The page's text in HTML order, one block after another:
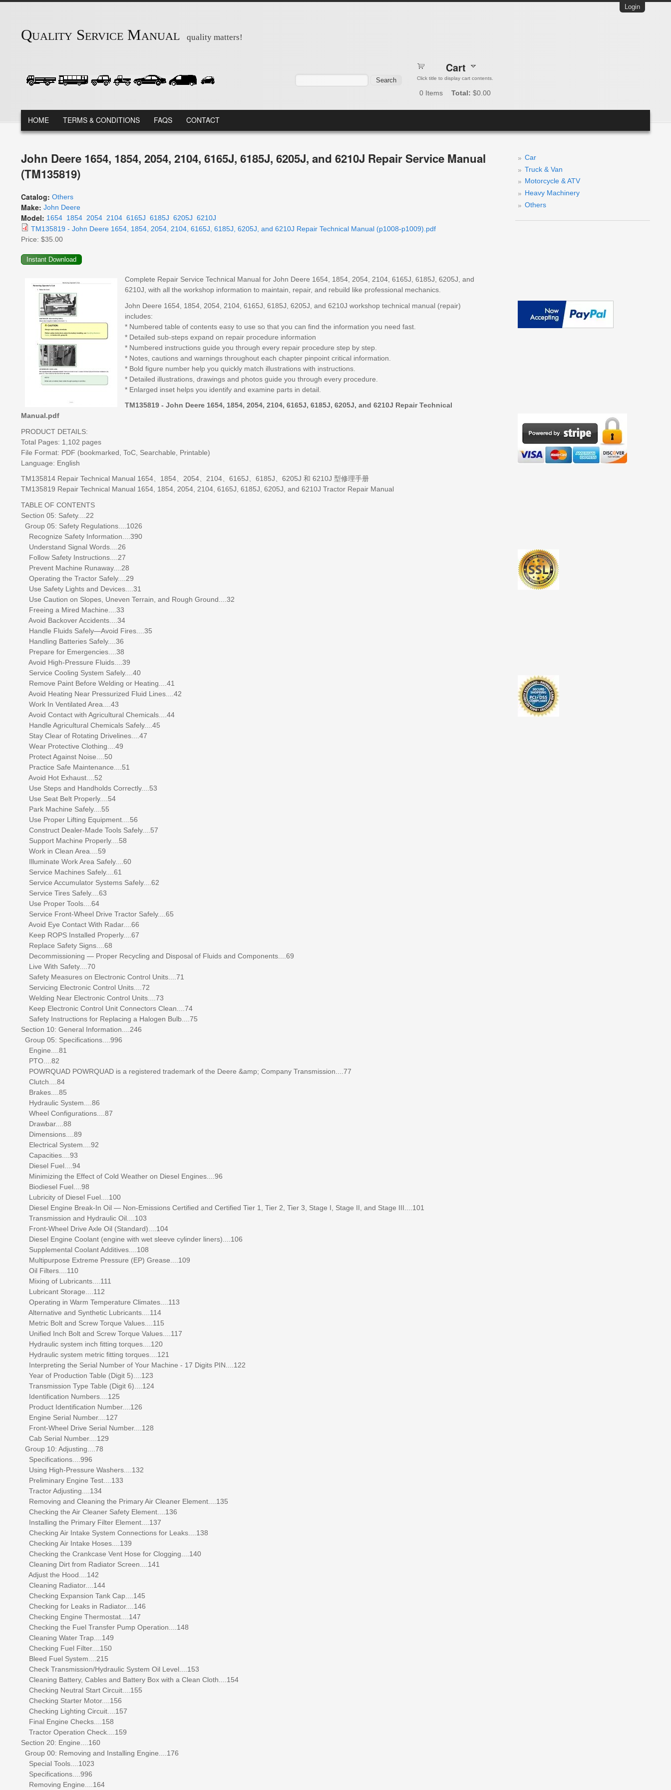
Login
Quality Service Manual quality matters!
Cart
Click title to display cart contents.
0 Items Total: $0.00
MAIN MENU
HOME TERMS & CONDITIONS FAQS CONTACT
John Deere 1654, 1854, 2054, 2104, 6165J, 6185J, 6205J, and 6210J Repair Service Manual
(TM135819)
Catalog: Others
Make: John Deere
Model: 1654 1854 2054 2104 6165J 6185J 6205J 6210J
TM135819 - John Deere 1654, 1854, 2054, 2104, 6165J, 6185J, 6205J, and 6210J Repair Technical Manual (p1008-p1009).pdf
Price: $35.00
Complete Repair Service Technical Manual for John Deere 1654, 1854, 2054, 2104, 6165J, 6185J, 6205J, and
6210J, with all the workshop information to maintain, repair, and rebuild like professional mechanics.
John Deere 1654, 1854, 2054, 2104, 6165J, 6185J, 6205J, and 6210J workshop technical manual (repair)
includes:
* Numbered table of contents easy to use so that you can find the information you need fast.
* Detailed sub-steps expand on repair procedure information
* Numbered instructions guide you through every repair procedure step by step.
* Notes, cautions and warnings throughout each chapter pinpoint critical information.
* Bold figure number help you quickly match illustrations with instructions.
* Detailed illustrations, drawings and photos guide you through every procedure.
* Enlarged inset helps you identify and examine parts in detail.
TM135819 - John Deere 1654, 1854, 2054, 2104, 6165J, 6185J, 6205J, and 6210J Repair Technical
Manual.pdf
PRODUCT DETAILS:
Total Pages: 1,102 pages
File Format: PDF (bookmarked, ToC, Searchable, Printable)
Language: English
TM135814 Repair Technical Manual 1654、1854、2054、2104、6165J、6185J、6205J 和 6210J 型修理手册
TM135819 Repair Technical Manual 1654, 1854, 2054, 2104, 6165J, 6185J, 6205J, and 6210J Tractor Repair Manual
TABLE OF CONTENTS
Section 05: Safety....22
Group 05: Safety Regulations....1026
Recognize Safety Information....390
Understand Signal Words....26
Follow Safety Instructions....27
Prevent Machine Runaway....28
Operating the Tractor Safely....29
Use Safety Lights and Devices....31
Use Caution on Slopes, Uneven Terrain, and Rough Ground....32
Freeing a Mired Machine....33
Avoid Backover Accidents....34
Handle Fluids Safely—Avoid Fires....35
Handling Batteries Safely....36
Prepare for Emergencies....38
Avoid High-Pressure Fluids....39
Service Cooling System Safely....40
Remove Paint Before Welding or Heating....41
Avoid Heating Near Pressurized Fluid Lines....42
Work In Ventilated Area....43
Avoid Contact with Agricultural Chemicals....44
Handle Agricultural Chemicals Safely....45
Stay Clear of Rotating Drivelines....47
Wear Protective Clothing....49
Protect Against Noise....50
Practice Safe Maintenance....51
Avoid Hot Exhaust....52
Use Steps and Handholds Correctly....53
Use Seat Belt Properly....54
Park Machine Safely....55
Use Proper Lifting Equipment....56
Construct Dealer-Made Tools Safely....57
Support Machine Properly....58
Work in Clean Area....59
Illuminate Work Area Safely....60
Service Machines Safely....61
Service Accumulator Systems Safely....62
Service Tires Safely....63
Use Proper Tools....64
Service Front-Wheel Drive Tractor Safely....65
Avoid Eye Contact With Radar....66
Keep ROPS Installed Properly....67
Replace Safety Signs....68
Decommissioning — Proper Recycling and Disposal of Fluids and Components....69
Live With Safety....70
Safety Measures on Electronic Control Units....71
Servicing Electronic Control Units....72
Welding Near Electronic Control Units....73
Keep Electronic Control Unit Connectors Clean....74
Safety Instructions for Replacing a Halogen Bulb....75
Section 10: General Information....246
Group 05: Specifications....996
Engine....81
PTO....82
POWRQUAD POWRQUAD is a registered trademark of the Deere &amp; Company Transmission....77
Clutch....84
Brakes....85
Hydraulic System....86
Wheel Configurations....87
Drawbar....88
Dimensions....89
Electrical System....92
Capacities....93
Diesel Fuel....94
Minimizing the Effect of Cold Weather on Diesel Engines....96
Biodiesel Fuel....98
Lubricity of Diesel Fuel....100
Diesel Engine Break-In Oil — Non-Emissions Certified and Certified Tier 1, Tier 2, Tier 3, Stage I, Stage II, and Stage III....101
Transmission and Hydraulic Oil....103
Front-Wheel Drive Axle Oil (Standard)....104
Diesel Engine Coolant (engine with wet sleeve cylinder liners)....106
Supplemental Coolant Additives....108
Multipurpose Extreme Pressure (EP) Grease....109
Oil Filters....110
Mixing of Lubricants....111
Lubricant Storage....112
Operating in Warm Temperature Climates....113
Alternative and Synthetic Lubricants....114
Metric Bolt and Screw Torque Values....115
Unified Inch Bolt and Screw Torque Values....117
Hydraulic system inch fitting torques....120
Hydraulic system metric fitting torques....121
Interpreting the Serial Number of Your Machine - 17 Digits PIN....122
Year of Production Table (Digit 5)....123
Transmission Type Table (Digit 6)....124
Identification Numbers....125
Product Identification Number....126
Engine Serial Number....127
Front-Wheel Drive Serial Number....128
Cab Serial Number....129
Group 10: Adjusting....78
Specifications....996
Using High-Pressure Washers....132
Preliminary Engine Test....133
Tractor Adjusting....134
Removing and Cleaning the Primary Air Cleaner Element....135
Checking the Air Cleaner Safety Element....136
Installing the Primary Filter Element....137
Checking Air Intake System Connections for Leaks....138
Checking Air Intake Hoses....139
Checking the Crankcase Vent Hose for Clogging....140
Cleaning Dirt from Radiator Screen....141
Adjust the Hood....142
Cleaning Radiator....144
Checking Expansion Tank Cap....145
Checking for Leaks in Radiator....146
Checking Engine Thermostat....147
Checking the Fuel Transfer Pump Operation....148
Cleaning Water Trap....149
Checking Fuel Filter....150
Bleed Fuel System....215
Check Transmission/Hydraulic System Oil Level....153
Cleaning Battery, Cables and Battery Box with a Clean Cloth....154
Checking Neutral Start Circuit....155
Checking Starter Motor....156
Checking Lighting Circuit....157
Final Engine Checks....158
Tractor Operation Check....159
Section 20: Engine....160
Group 00: Removing and Installing Engine....176
Special Tools....1023
Specifications....996
Removing Engine....164
Car
Truck & Van
Motorcycle & ATV
Heavy Machinery
Others